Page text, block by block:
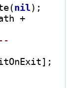
nil);
+